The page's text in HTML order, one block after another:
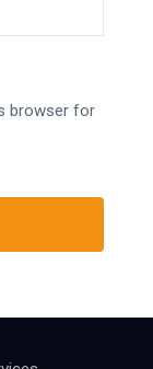
browser for